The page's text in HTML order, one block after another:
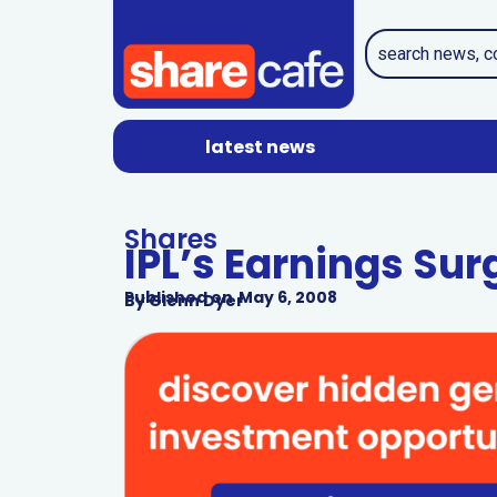
latest news
Shares
IPL’s Earnings
Published on May 6, 2008
ByGlenn Dyer